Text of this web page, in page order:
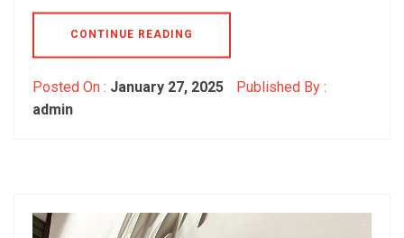
CONTINUE READING
Posted On : January 27, 2025
Published By :
admin